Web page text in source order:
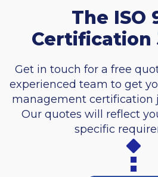
The ISO
Certification
Get in touch for a free
experienced team to get
management certification
Our quotes will reflect
specific